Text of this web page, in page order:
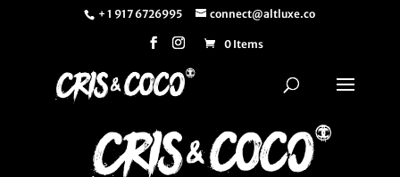
+ 1 917 6726995 connect@altluxe.co
0 Items